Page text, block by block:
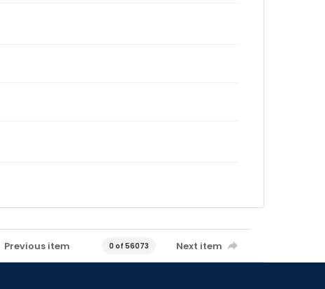
Previous item 0 of 56073 Next item